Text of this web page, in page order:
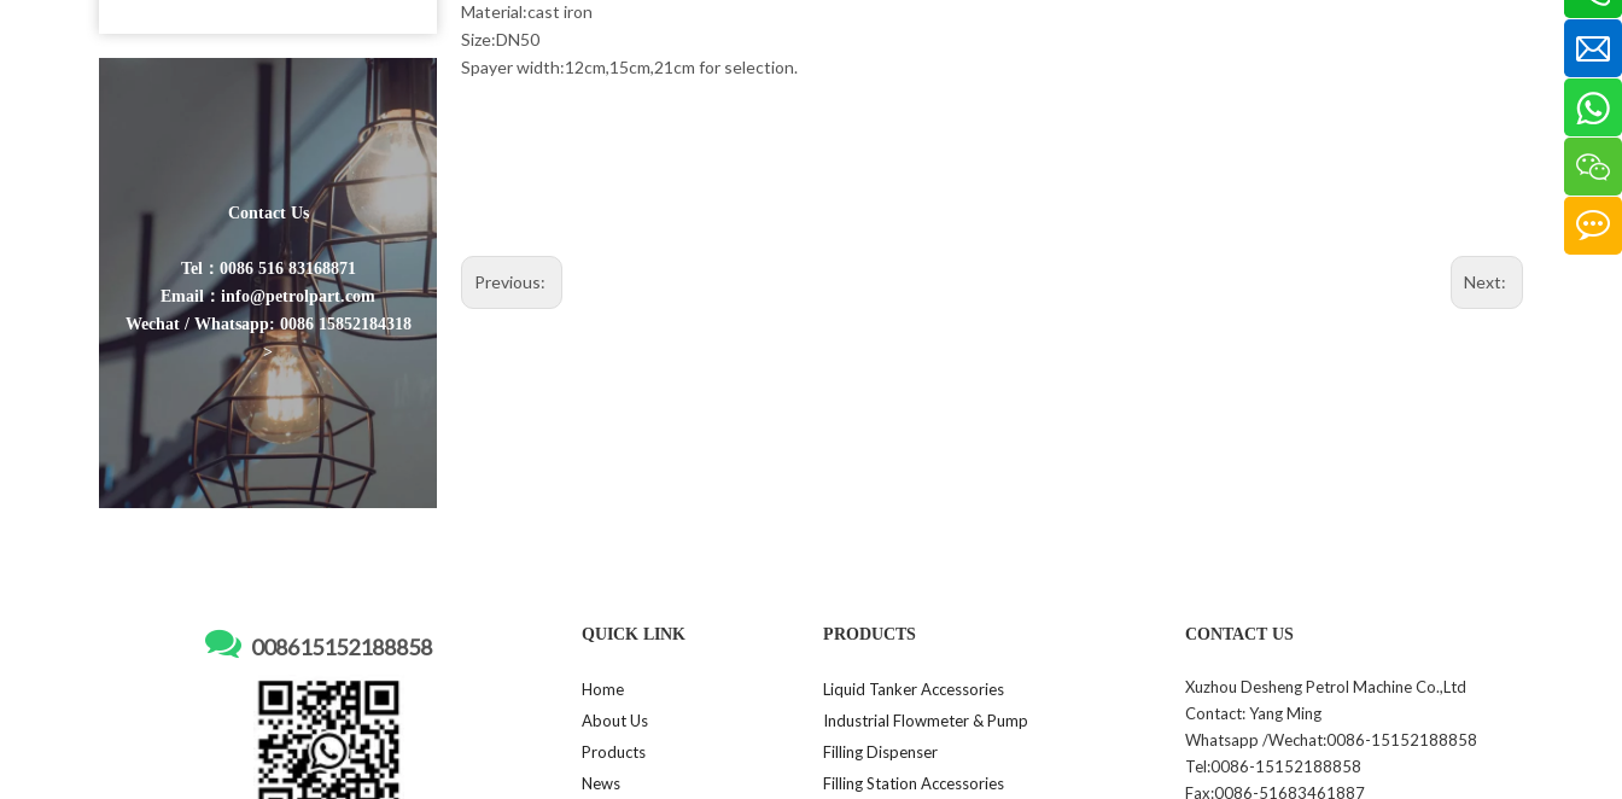
Contact Us
Tel：0086 516 83168871
Email：info@petrolpart.com
Wechat / Whatsapp: 0086 15852184318
>
Material:cast iron
Size:DN50
Spayer width:12cm,15cm,21cm for selection.
Previous: Next:
 008615152188858 QUICK LINK
Home
About Us
Products
News
PRODUCTS
Liquid Tanker Accessories
Industrial Flowmeter & Pump
Filling Dispenser
Filling Station Accessories
CONTACT US
Xuzhou Desheng Petrol Machine Co.,Ltd
Contact: Yang Ming
Whatsapp /Wechat:0086-15152188858
Tel:0086-15152188858
Fax:0086-51683461887